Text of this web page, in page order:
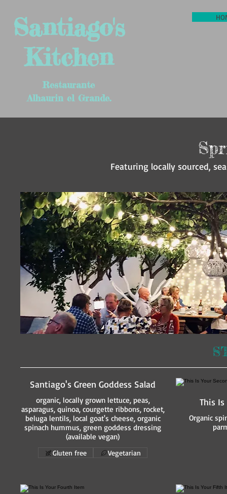
Santiago's
Kitchen
Restaurante
Alhaurin el Grande.
Featuring locally sourced,
Santiago's Green Goddess Salad
organic, locally grown lettuce, peas,
asparagus, quinoa, courgette ribbons, rocket,
beluga lentils, local goat's cheese, organic
spinach hummus, green goddess dressing
(available vegan)
Gluten free Vegetarian
This
Organic